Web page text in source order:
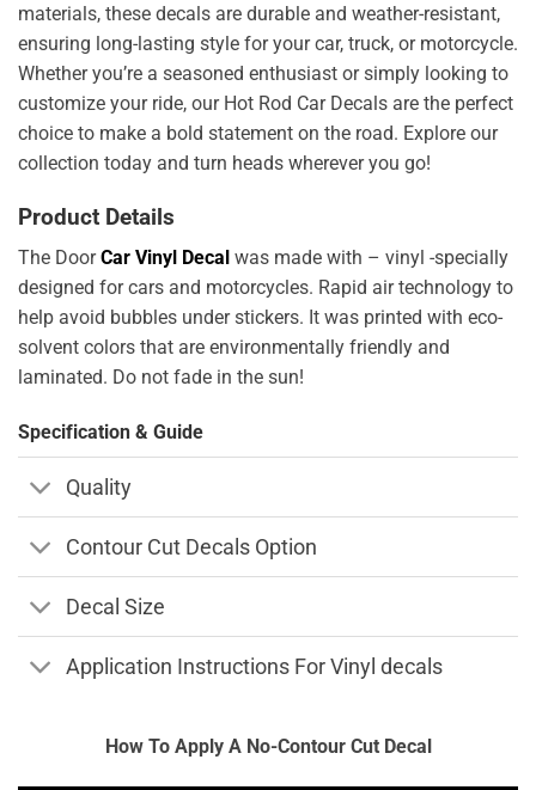
materials, these decals are durable and weather-resistant,
ensuring long-lasting style for your car, truck, or motorcycle.
Whether you’re a seasoned enthusiast or simply looking to
customize your ride, our Hot Rod Car Decals are the perfect
choice to make a bold statement on the road. Explore our
collection today and turn heads wherever you go!
Product Details
The DoorCar Vinyl Decal was made with – vinyl -specially
designed for cars and motorcycles. Rapid air technology to
help avoid bubbles under stickers. It was printed with eco-
solvent colors that are environmentally friendly and
laminated. Do not fade in the sun!
Specification & Guide
Quality
Contour Cut Decals Option
Decal Size
Application Instructions For Vinyl decals
How To Apply A No-Contour Cut Decal